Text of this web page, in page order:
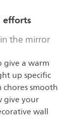
the mirror
give a warm
up specific
smooth
give your
wall